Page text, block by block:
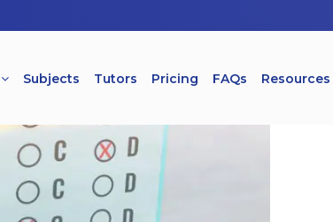
Subjects Tutors Pricing FAQs Resources